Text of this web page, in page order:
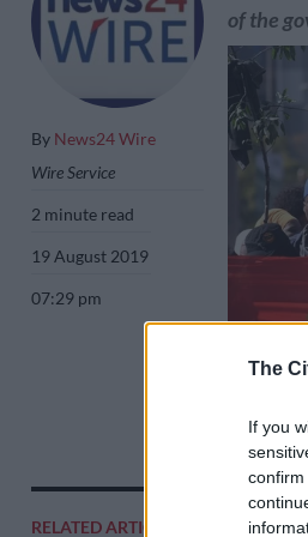
The
If you
By News24 Wire
Wire Service
2 minute read
19 August 2019
07:29 pm
RELATED ARTICLES
of the
The
paid their